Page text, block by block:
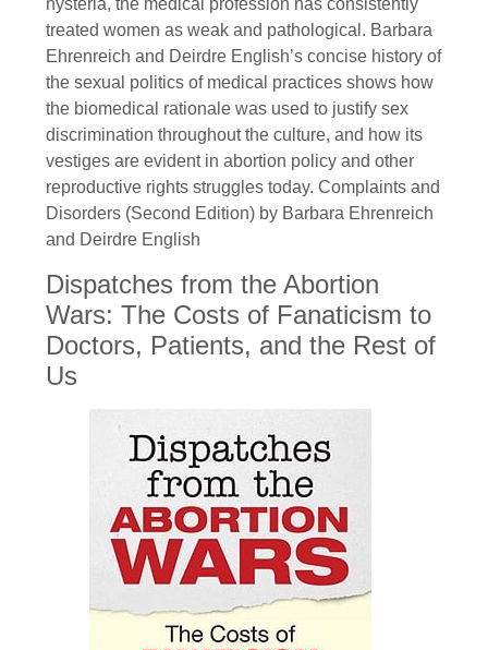
hysteria, the medical profession has consistently
treated women as weak and pathological. Barbara
Ehrenreich and Deirdre English’s concise history of
the sexual politics of medical practices shows how
the biomedical rationale was used to justify sex
discrimination throughout the culture, and how its
vestiges are evident in abortion policy and other
reproductive rights struggles today. Complaints and
Disorders (Second Edition) by Barbara Ehrenreich
and Deirdre English
Dispatches from the Abortion
Wars: The Costs of Fanaticism to
Doctors, Patients, and the Rest of
Us